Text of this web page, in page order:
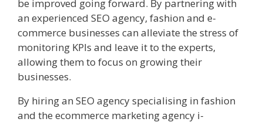
be improved going forward. By partnering with
an experienced SEO agency, fashion and e-
commerce businesses can alleviate the stress of
monitoring KPIs and leave it to the experts,
allowing them to focus on growing their
businesses.
By hiring an SEO agency specialising in fashion
and the ecommerce marketing agency i-